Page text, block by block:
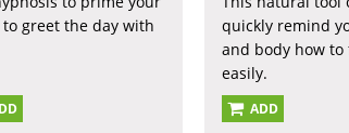
greet the day with
quickly remind
and body how to
easily.
ADD